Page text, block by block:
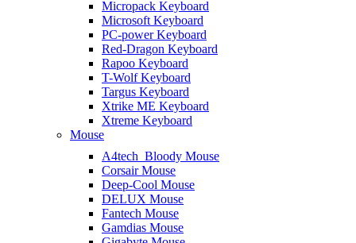
Micropack Keyboard
Microsoft Keyboard
PC-power Keyboard
Red-Dragon Keyboard
Rapoo Keyboard
T-Wolf Keyboard
Targus Keyboard
Xtrike ME Keyboard
Xtreme Keyboard
Mouse
A4tech_Bloody Mouse
Corsair Mouse
Deep-Cool Mouse
DELUX Mouse
Fantech Mouse
Gamdias Mouse